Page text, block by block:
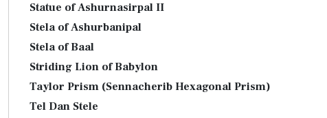
Statue of Ashurnasirpal II
Stela of Ashurbanipal
Stela of Baal
Striding Lion of Babylon
Taylor Prism (Sennacherib Hexagonal Prism)
Tel Dan Stele